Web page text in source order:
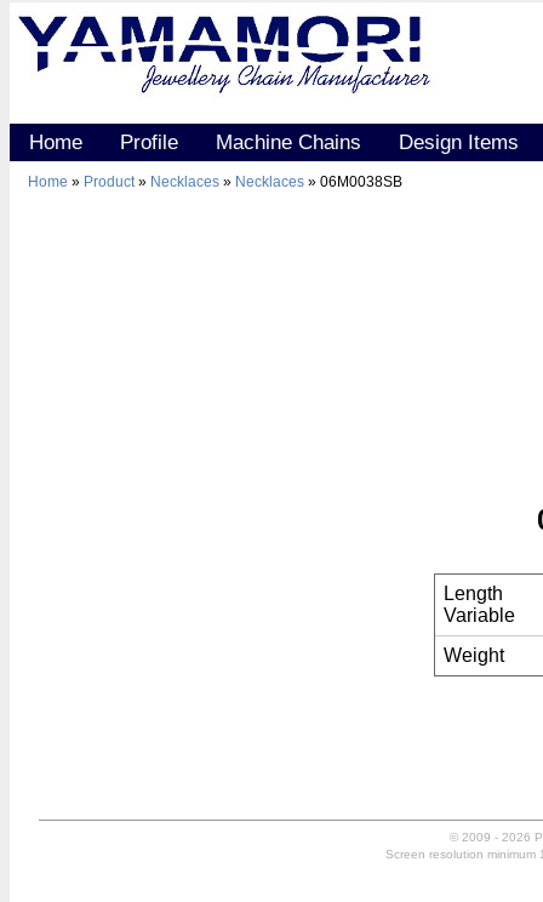
Home Profile Machine Chains Design Items
Home » Product» Necklaces » Necklaces » 06M0038SB
Length
Variable
Weight
© 2009 - 2026
Screen resolution minimum